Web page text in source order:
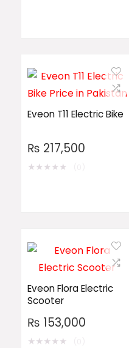
Eveon T11 Electric Bike
₨ 217,500
★★★★★
Eveon Flora Electric
Scooter
₨ 153,000
★★★★★